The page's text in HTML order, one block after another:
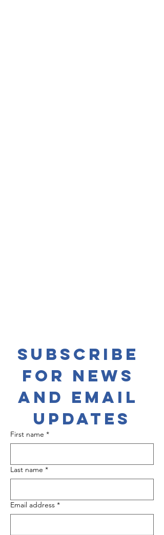
Subscribe
for News
and Email
Updates
First name *
Last name *
Email address *